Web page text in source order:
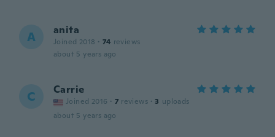
A anita
Joined 2018 · 74 reviews
about 5 years ago
C Carrie
Joined 2016 · 7 reviews · 3 uploads
about 5 years ago